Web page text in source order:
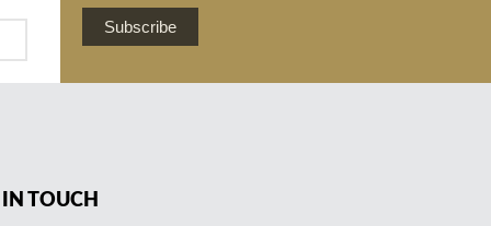
Subscribe
IN TOUCH